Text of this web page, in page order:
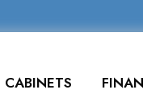
CABINETS